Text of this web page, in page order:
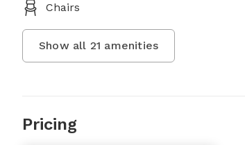
Chairs
Show all 21 amenities
Pricing